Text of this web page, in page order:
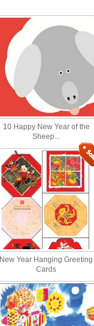
10 Happy New Year of the
Sheep...
New Year Hanging Greeting
Cards